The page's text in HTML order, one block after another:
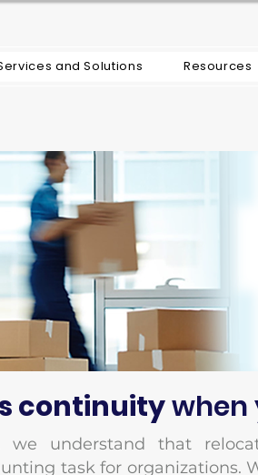
and Solutions Resources
continuitywhen
we understand that
task for organizations.